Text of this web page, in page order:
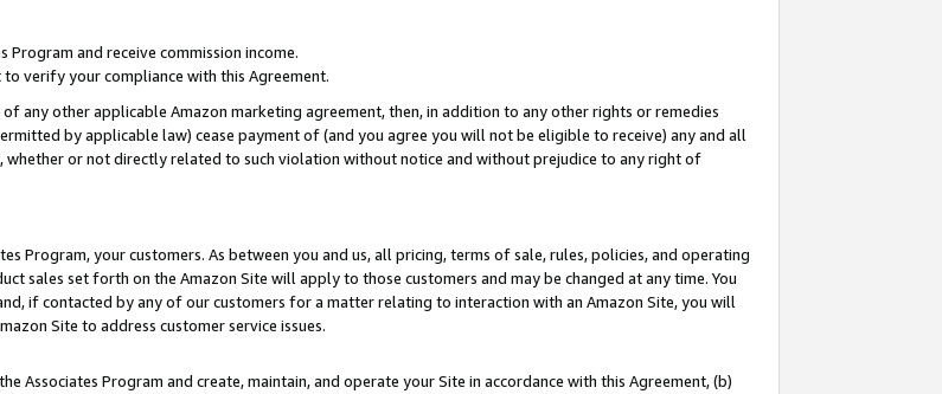
and receive commission income.
verify your compliance with this Agreement.
any other applicable Amazon marketing agreement, then, in addition to any other rights or remedies
by applicable law) cease payment of (and you agree you will not be eligible to receive) any and all
whether or not directly related to such violation without notice and without prejudice to any right of
Program, your customers. As between you and us, all pricing, terms of sale, rules, policies, and operating
sales set forth on the Amazon Site will apply to those customers and may be changed at any time. You
if contacted by any of our customers for a matter relating to interaction with an Amazon Site, you will
Site to address customer service issues.
Associates Program and create, maintain, and operate your Site in accordance with this Agreement, (b)